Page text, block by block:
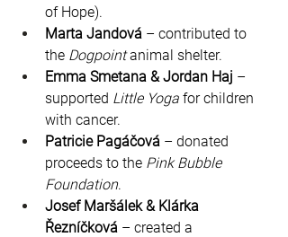
of Hope).
Marta Jandová – contributed to
the Dogpoint animal shelter.
Emma Smetana & Jordan Haj –
supported Little Yoga for children
with cancer.
Patricie Pagáčová – donated
proceeds to the Pink Bubble
Foundation.
Josef Maršálek & Klárka
Řezníčková – created a